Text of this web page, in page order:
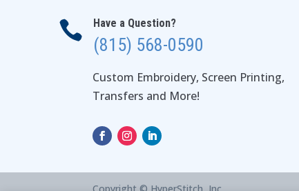
 Have a Question?
(815) 568-0590
Custom Embroidery, Screen Printing,
Transfers and More!